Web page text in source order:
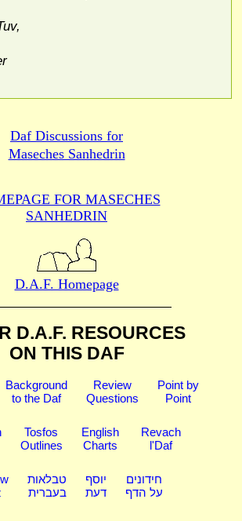
Daf Discussions for
Maseches Sanhedrin
FOR MASECHES
SANHEDRIN
D.A.F. Homepage
D.A.F. RESOURCES
ON THIS DAF
Background
to the Daf
Review
Questions
Point by
Point
Tosfos
Outlines
English
Charts
Revach
l'Daf
טבלאות
בעברית
יוסף
דעת
חידונים
על הדף